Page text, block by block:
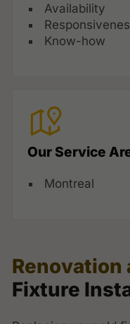
Availability
Know-how
Our Service
Montreal
Renovation
Fixture